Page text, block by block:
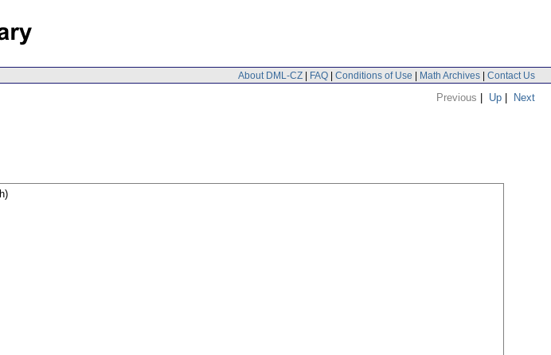
About DML-CZ | FAQ | Conditions of Use | Math Archives | Contact Us
Previous | Up | Next